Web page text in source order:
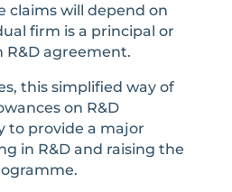
claims will depend on
firm is a principal or
R&D agreement.
this simplified way of
on R&D
to provide a major
in R&D and raising the